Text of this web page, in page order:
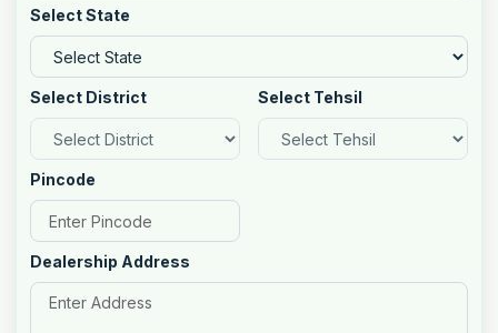
Select State
Select District Select Tehsil
Pincode
Dealership Address